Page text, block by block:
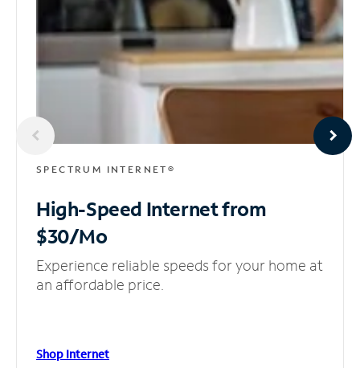
SPECTRUM INTERNET®
High-Speed Internetfrom
$30/Mo
Experience reliable speeds for your home at
an affordable price.
Shop Internet